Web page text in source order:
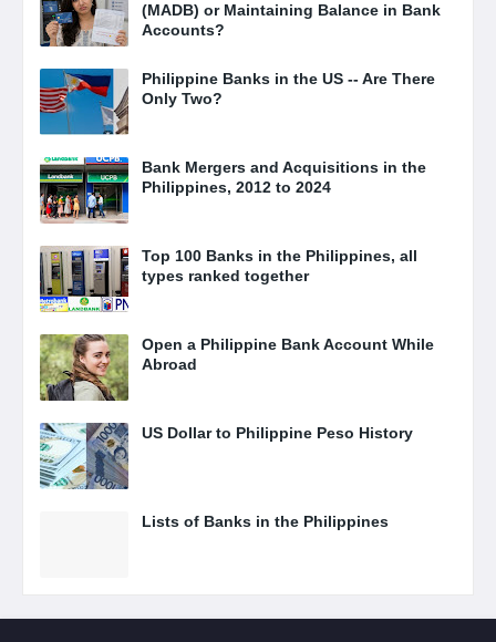
(MADB) or Maintaining Balance in Bank
Accounts?
Philippine Banks in the US -- Are There
Only Two?
Bank Mergers and Acquisitions in the
Philippines, 2012 to 2024
Top 100 Banks in the Philippines, all
types ranked together
Open a Philippine Bank Account While
Abroad
US Dollar to Philippine Peso History
Lists of Banks in the Philippines